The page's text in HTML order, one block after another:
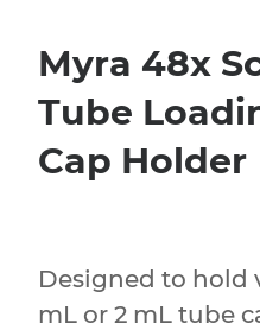
Myra 48x
Tube
Cap Holder
Designed to hold
mL or 2 mL tube